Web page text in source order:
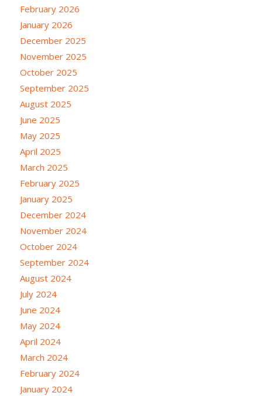
February 2026
January 2026
December 2025
November 2025
October 2025
September 2025
August 2025
June 2025
May 2025
April 2025
March 2025
February 2025
January 2025
December 2024
November 2024
October 2024
September 2024
August 2024
July 2024
June 2024
May 2024
April 2024
March 2024
February 2024
January 2024